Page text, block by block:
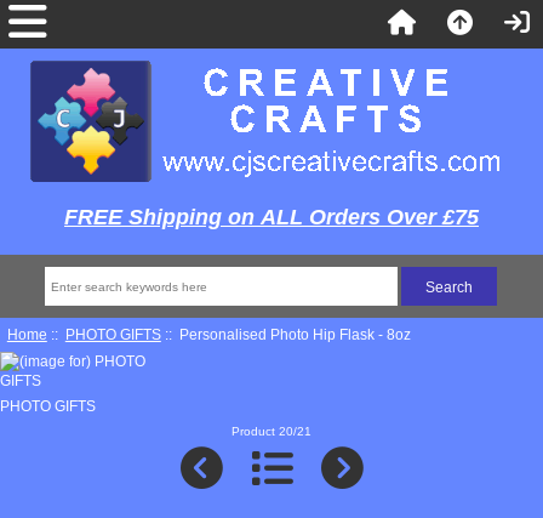
FREE Shipping on ALL Orders Over £75
Home :: PHOTO GIFTS:: Personalised Photo Hip Flask - 8oz
PHOTO GIFTS
Product 20/21